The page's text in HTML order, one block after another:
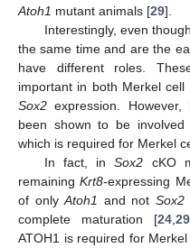
Atoh1 mutant animals [29].
Interestingly, even though
the same time and are the
have different roles.
important in both Merkel
Sox2 expression.
been shown to be
which is required for Merkel
In fact, inSox2 cKO
remainingKrt8-expressing
of onlyAtoh1 and not Sox2
complete maturation [24, 29
ATOH1 is required for